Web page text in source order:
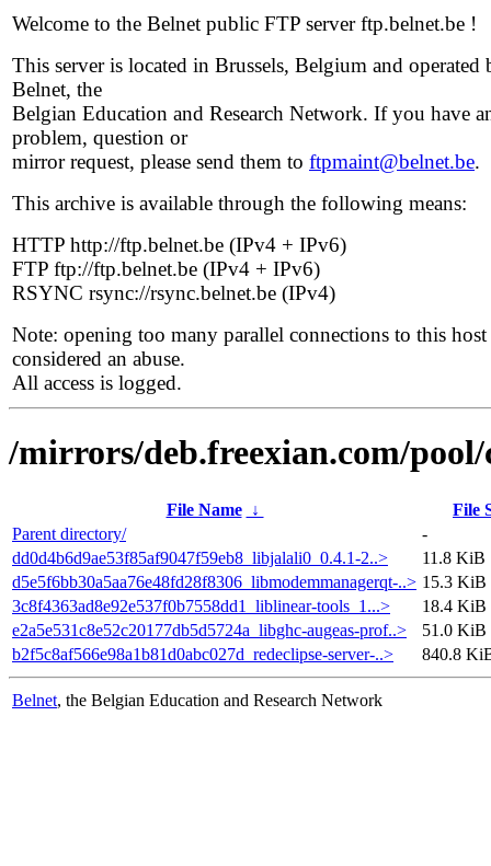
Welcome to the Belnet public FTP server ftp.belnet.be !
This server is located in Brussels, Belgium and operated
Belnet, the
Belgian Education and Research Network. If you have
problem, question or
mirror request, please send them to ftpmaint@belnet.be.
This archive is available through the following means:
HTTP http://ftp.belnet.be (IPv4 + IPv6)
FTP ftp://ftp.belnet.be (IPv4 + IPv6)
RSYNC rsync://rsync.belnet.be (IPv4)
Note: opening too many parallel connections to this host
considered an abuse.
All access is logged.
/mirrors/deb.freexian.com/pool/
File Name ↓
File
Parent directory/
-
dd0d4b6d9ae53f85af9047f59eb8_libjalali0_0.4.1-2..>
11.8 KiB
d5e5f6bb30a5aa76e48fd28f8306_libmodemmanagerqt-..> 15.3 KiB
3c8f4363ad8e92e537f0b7558dd1_liblinear-tools_1...>
18.4 KiB
e2a5e531c8e52c20177db5d5724a_libghc-augeas-prof..>
51.0 KiB
b2f5c8af566e98a1b81d0abc027d_redeclipse-server-..>
840.8
Belnet, the Belgian Education and Research Network